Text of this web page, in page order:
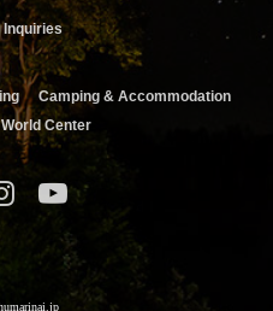
Inquiries
Camping & Accommodation
World Center